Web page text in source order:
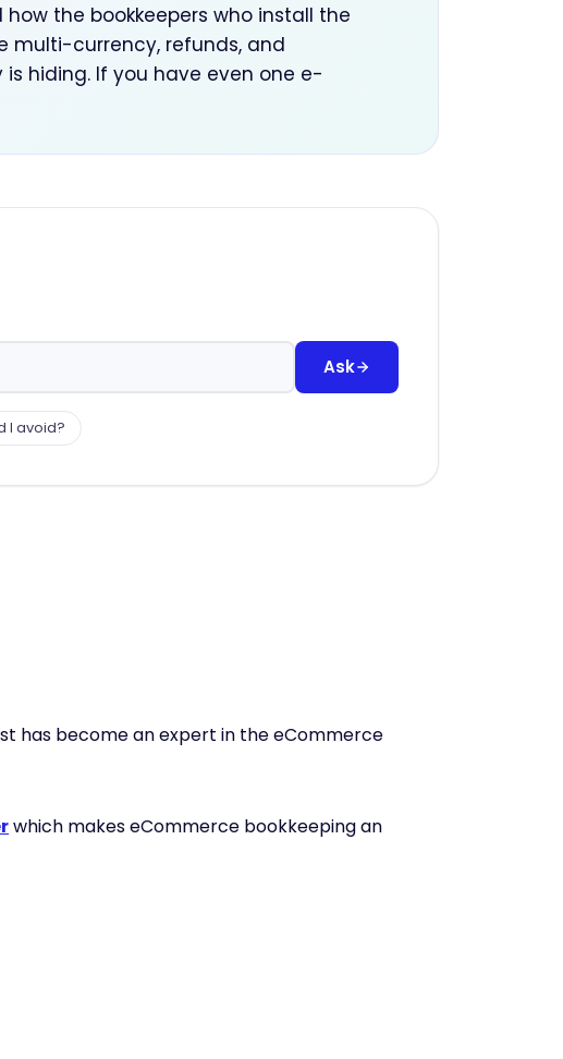
the bookkeepers who install the
multi-currency, refunds, and
hiding. If you have even one e-
Ask
I avoid?
has become an expert in the eCommerce
which makes eCommerce bookkeeping an